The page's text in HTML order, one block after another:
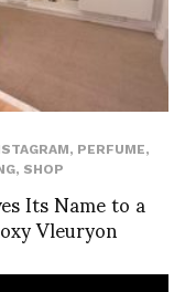
, PERFUME,
, SHOP
Its Name to a
Vleuryon